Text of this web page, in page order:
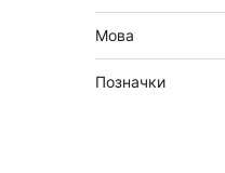
Мова
Позначки